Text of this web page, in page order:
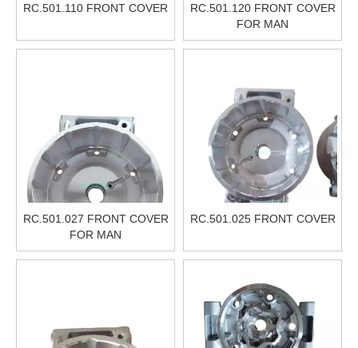
RC.501.110 FRONT COVER
RC.501.120 FRONT COVER
FOR MAN
RC.501.027 FRONT COVER
FOR MAN
RC.501.025 FRONT COVER